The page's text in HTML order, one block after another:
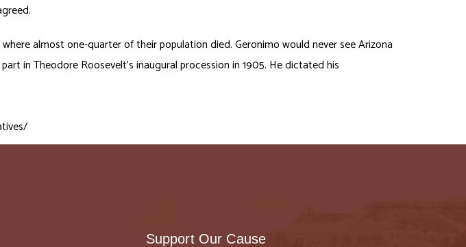
almost one-quarter of their population died. Geronimo would never see Arizona
in Theodore Roosevelt’s inaugural procession in 1905. He dictated his
Support Our Cause